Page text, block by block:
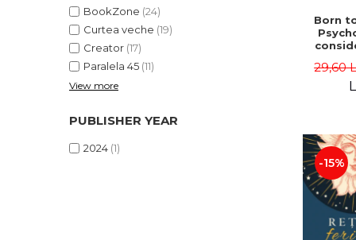
BookZone (24)
Curtea veche (19)
Creator (17)
Paralela 45 (11)
View more
PUBLISHER YEAR
2024 (1)
Born
life
29,60
-15%